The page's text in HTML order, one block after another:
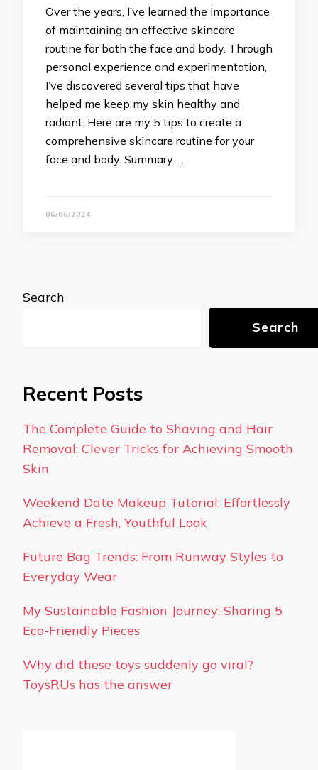
Over the years, I’ve learned the importance
of maintaining an effective skincare
routine for both the face and body. Through
personal experience and experimentation,
I’ve discovered several tips that have
helped me keep my skin healthy and
radiant. Here are my 5 tips to create a
comprehensive skincare routine for your
face and body. Summary …
06/06/2024
Search
Search
Recent Posts
The Complete Guide to Shaving and Hair
Removal: Clever Tricks for Achieving Smooth
Skin
Weekend Date Makeup Tutorial: Effortlessly
Achieve a Fresh, Youthful Look
Future Bag Trends: From Runway Styles to
Everyday Wear
My Sustainable Fashion Journey: Sharing 5
Eco-Friendly Pieces
Why did these toys suddenly go viral?
ToysRUs has the answer